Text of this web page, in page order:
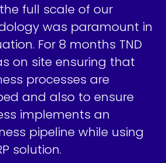
full scale of our
was paramount in
For 8 months TND
on site ensuring that
processes are
and also to ensure
implements an
pipeline while using
solution.